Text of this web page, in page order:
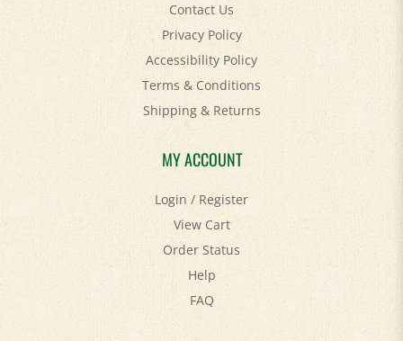
Privacy Policy
Accessibility Policy
Terms & Conditions
Shipping&Returns
MY ACCOUNT
Login/Register
View Cart
Order Status
Help
FAQ
STAY SOCIAL